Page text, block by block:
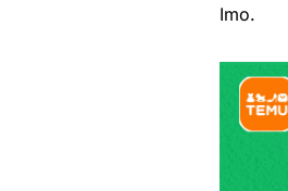
Imo.